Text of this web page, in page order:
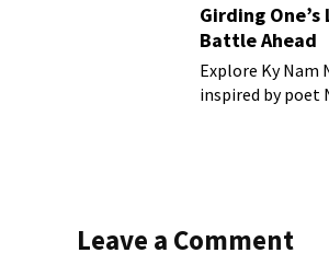
Girding
Battle Ahead
Explore Ky Nam
inspired by poet
Leave a Comment